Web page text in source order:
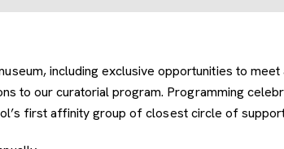
including exclusive opportunities to
to our curatorial program. Programming
first affinity group of closest circle of